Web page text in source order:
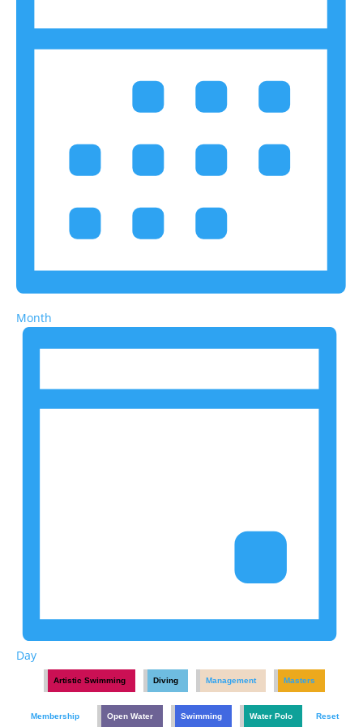
Month
Day
Artistic Swimming Diving Management Masters
Membership Open Water Swimming Water Polo Reset